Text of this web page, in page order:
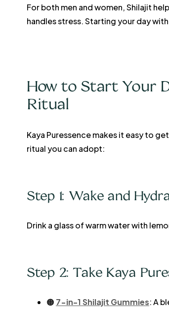
For both men and women, Shilajit
handles stress. Starting your day
How to Start Your
Ritual
Kaya Puressence makes it easy to
ritual you can adopt:
Step 1: Wake and
Drink a glass of warm water with
Step 2: Take Kaya
🟠 7-in-1 Shilajit Gummies: A